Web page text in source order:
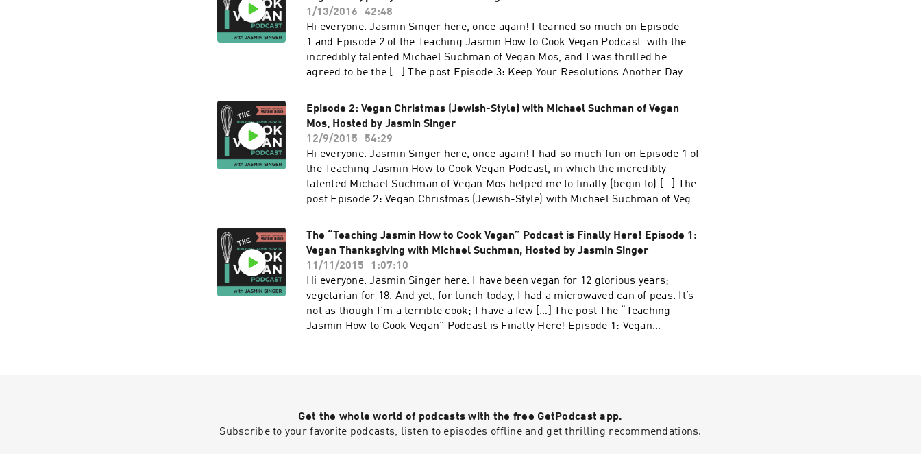
1/13/2016
42:48
Hi everyone. Jasmin Singer here, once again! I learned so much on Episode
1 and Episode 2 of the Teaching Jasmin How to Cook Vegan Podcast with the
incredibly talented Michael Suchman of Vegan Mos, and I was thrilled he
agreed to be the […] The post Episode 3: Keep Your Resolutions Another Day
appeared first on Our Hen House.
Episode 2: Vegan Christmas (Jewish-Style) with Michael Suchman of Vegan
Mos, Hosted by Jasmin Singer
12/9/2015
54:29
Hi everyone. Jasmin Singer here, once again! I had so much fun on Episode 1 of
the Teaching Jasmin How to Cook Vegan Podcast, in which the incredibly
talented Michael Suchman of Vegan Mos helped me to finally (begin to) […] The
post Episode 2: Vegan Christmas (Jewish-Style) with Michael Suchman of Vegan
The “Teaching Jasmin How to Cook Vegan” Podcast is Finally Here! Episode 1:
Vegan Thanksgiving with Michael Suchman, Hosted by Jasmin Singer
11/11/2015
1:07:10
Hi everyone. Jasmin Singer here. I have been vegan for 12 glorious years;
vegetarian for 18. And yet, for lunch today, I had a microwaved can of peas. It’s
not as though I’m a terrible cook; I have a few […] The post The “Teaching
Jasmin How to Cook Vegan” Podcast is Finally Here! Episode 1: Vegan
Get the whole world of podcasts with the free GetPodcast app.
Subscribe to your favorite podcasts, listen to episodes offline and get thrilling recommendations.